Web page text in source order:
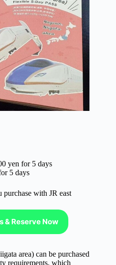
yen for 5 days
5 days
purchase with JR east
& Reserve Now
area) can be purchased
requirements, which